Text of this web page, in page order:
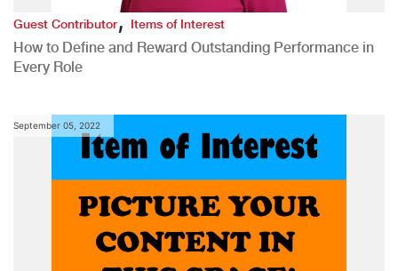
Guest Contributor,Items of Interest
How to Define and Reward Outstanding Performance in
Every Role
September 05, 2022